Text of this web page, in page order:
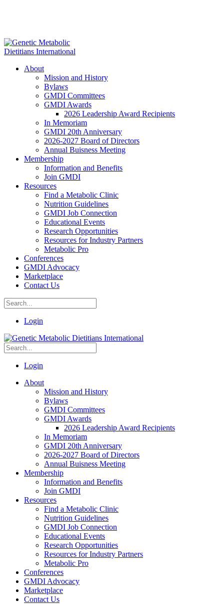
About
Mission and History
Bylaws
GMDI Committees
GMDI Awards
2026 Leadership Award Recipients
In Memoriam
GMDI 20th Anniversary
2026-2027 Board of Directors
Annual Buisness Meeting
Membership
Information and Benefits
Join GMDI
Resources
Find a Metabolic Clinic
Nutrition Guidelines
GMDI Job Connection
Educational Events
Research Opportunities
Resources for Industry Partners
Metabolic Pro
Conferences
GMDI Advocacy
Marketplace
Contact Us
Login
Login
About
Mission and History
Bylaws
GMDI Committees
GMDI Awards
2026 Leadership Award Recipients
In Memoriam
GMDI 20th Anniversary
2026-2027 Board of Directors
Annual Buisness Meeting
Membership
Information and Benefits
Join GMDI
Resources
Find a Metabolic Clinic
Nutrition Guidelines
GMDI Job Connection
Educational Events
Research Opportunities
Resources for Industry Partners
Metabolic Pro
Conferences
GMDI Advocacy
Marketplace
Contact Us